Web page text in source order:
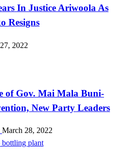
In Justice Ariwoola As
Resigns
2022
of Gov. Mai Mala Buni-
New Party Leaders
March 28, 2022